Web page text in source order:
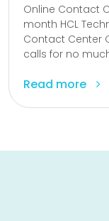
Online Contact
month HCL
Contact Center
calls for no
Read more